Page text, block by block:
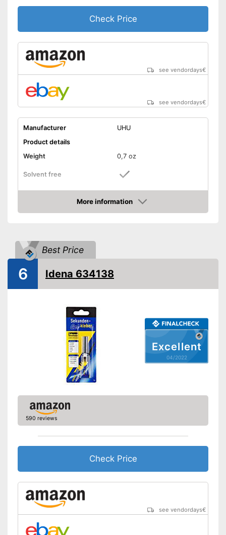
Check Price
see vendordays€
see vendordays€
Manufacturer
UHU
Product details
Weight
0,7 oz
Solvent free
Particularly durable due to the
Shipping (Amazon)
see vendor
More information
Check Price
Best Price
Excellent
04/2022
6 Idena 634138
590 reviews
Check Price
see vendordays€